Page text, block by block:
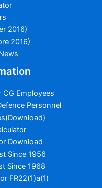
2016)
2016)
Employees
Personnel
Download
Since 1956
Since 1968
FR22(1)a(1)